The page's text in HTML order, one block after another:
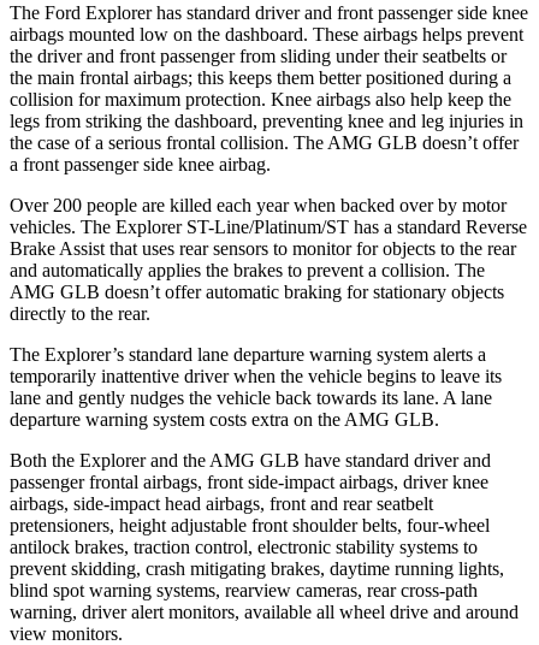
The Ford Explorer has standard driver and front passenger side knee
airbags mounted low on the dashboard. These airbags helps prevent
the driver and front passenger from sliding under their seatbelts or
the main frontal airbags; this keeps them better positioned during a
collision for maximum protection. Knee airbags also help keep the
legs from striking the dashboard, preventing knee and leg injuries in
the case of a serious frontal collision. The AMG GLB doesn’t offer
a front passenger side knee airbag.
Over 200 people are killed each year when backed over by motor
vehicles. The Explorer ST-Line/Platinum/ST has a standard Reverse
Brake Assist that uses rear sensors to monitor for objects to the rear
and automatically applies the brakes to prevent a collision. The
AMG GLB doesn’t offer automatic braking for stationary objects
directly to the rear.
The Explorer’s standard lane departure warning system alerts a
temporarily inattentive driver when the vehicle begins to leave its
lane and gently nudges the vehicle back towards its lane. A lane
departure warning system costs extra on the AMG GLB.
Both the Explorer and the AMG GLB have standard driver and
passenger frontal airbags, front side-impact airbags, driver knee
airbags, side-impact head airbags, front and rear seatbelt
pretensioners, height adjustable front shoulder belts, four-wheel
antilock brakes, traction control, electronic stability systems to
prevent skidding, crash mitigating brakes, daytime running lights,
blind spot warning systems, rearview cameras, rear cross-path
warning, driver alert monitors, available all wheel drive and around
view monitors.